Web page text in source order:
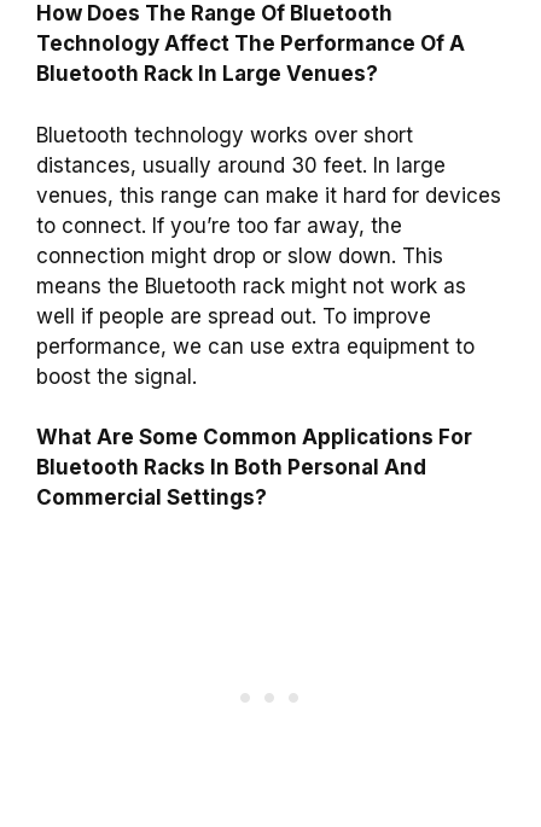
How Does The Range Of Bluetooth
Technology Affect The Performance Of A
Bluetooth Rack In Large Venues?
Bluetooth technology works over short
distances, usually around 30 feet. In large
venues, this range can make it hard for devices
to connect. If you’re too far away, the
connection might drop or slow down. This
means the Bluetooth rack might not work as
well if people are spread out. To improve
performance, we can use extra equipment to
boost the signal.
What Are Some Common Applications For
Bluetooth Racks In Both Personal And
Commercial Settings?